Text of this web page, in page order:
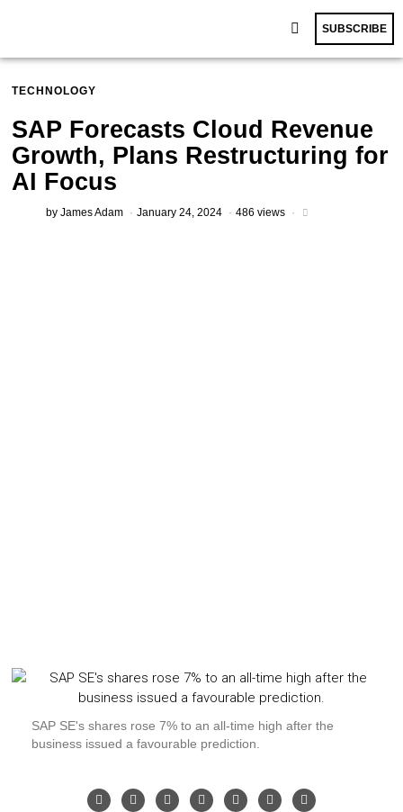
SUBSCRIBE
TECHNOLOGY
SAP Forecasts Cloud Revenue
Growth, Plans Restructuring for
AI Focus
byJames Adam January 24, 2024 486 views
SAP SE's shares rose 7% to an all-time high after the
business issued a favourable prediction.